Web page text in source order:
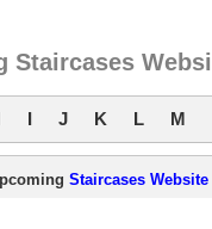
Staircases
I J K L M
Staircases